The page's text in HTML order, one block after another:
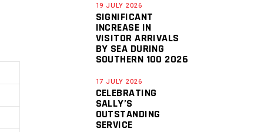
19 JULY 2026
SIGNIFICANT
INCREASE IN
VISITOR ARRIVALS
BY SEA DURING
SOUTHERN 100 2026
17 JULY 2026
CELEBRATING
SALLY’S
OUTSTANDING
SERVICE